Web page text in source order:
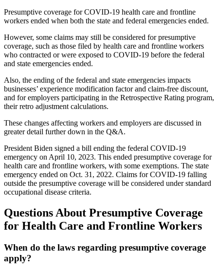
Presumptive coverage for COVID-19 health care and frontline
workers ended when both the state and federal emergencies ended.
However, some claims may still be considered for presumptive
coverage, such as those filed by health care and frontline workers
who contracted or were exposed to COVID-19 before the federal
and state emergencies ended.
Also, the ending of the federal and state emergencies impacts
businesses’ experience modification factor and claim-free discount,
and for employers participating in the Retrospective Rating program,
their retro adjustment calculations.
These changes affecting workers and employers are discussed in
greater detail further down in the Q&A.
President Biden signed a bill ending the federal COVID-19
emergency on April 10, 2023. This ended presumptive coverage for
health care and frontline workers, with some exemptions. The state
emergency ended on Oct. 31, 2022. Claims for COVID-19 falling
outside the presumptive coverage will be considered under standard
occupational disease criteria.
Questions About Presumptive Coverage
for Health Care and Frontline Workers
When do the laws regarding presumptive coverage
apply?